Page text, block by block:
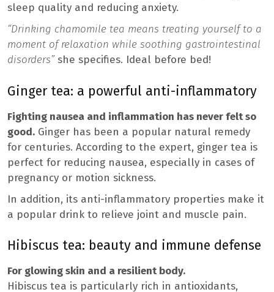
sleep quality and reducing anxiety.
“Drinking chamomile tea means treating yourself to a
moment of relaxation while soothing gastrointestinal
disorders”she specifies. Ideal before bed!
Ginger tea: a powerful anti-inflammatory
Fighting nausea and inflammation has never felt so
good. Ginger has been a popular natural remedy
for centuries. According to the expert, ginger tea is
perfect for reducing nausea, especially in cases of
pregnancy or motion sickness.
In addition, its anti-inflammatory properties make it
a popular drink to relieve joint and muscle pain.
Hibiscus tea: beauty and immune defense
For glowing skin and a resilient body.
Hibiscus tea is particularly rich in antioxidants,